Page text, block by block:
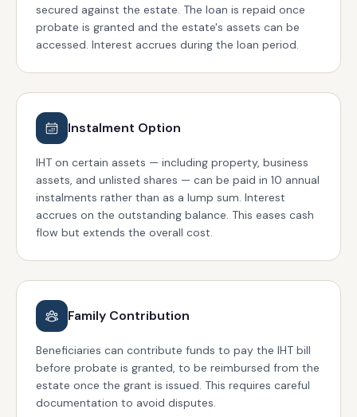
secured against the estate. The loan is repaid once
probate is granted and the estate's assets can be
accessed. Interest accrues during the loan period.
Instalment Option
IHT on certain assets — including property, business
assets, and unlisted shares — can be paid in 10 annual
instalments rather than as a lump sum. Interest
accrues on the outstanding balance. This eases cash
flow but extends the overall cost.
Family Contribution
Beneficiaries can contribute funds to pay the IHT bill
before probate is granted, to be reimbursed from the
estate once the grant is issued. This requires careful
documentation to avoid disputes.